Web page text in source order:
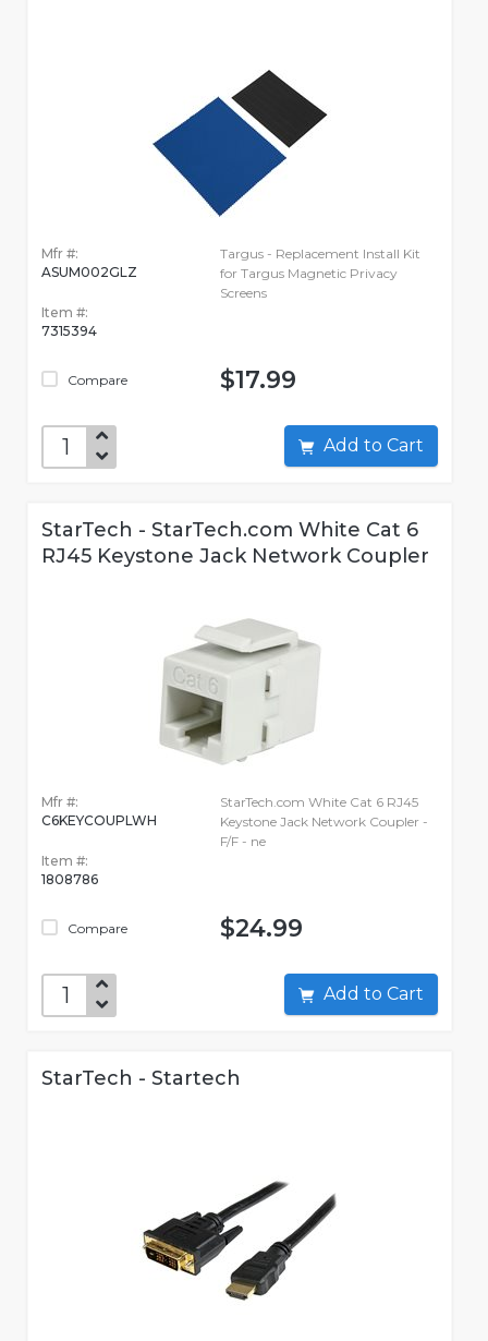
Mfr #:
ASUM002GLZ
Item #:
7315394
Compare
Targus - Replacement Install Kit
for Targus Magnetic Privacy
Screens
$17.99
Add to Cart
StarTech - StarTech.com White Cat 6
RJ45 Keystone Jack Network Coupler
Mfr #:
C6KEYCOUPLWH
Item #:
1808786
Compare
StarTech.com White Cat 6 RJ45
Keystone Jack Network Coupler -
F/F - ne
$24.99
Add to Cart
StarTech - Startech